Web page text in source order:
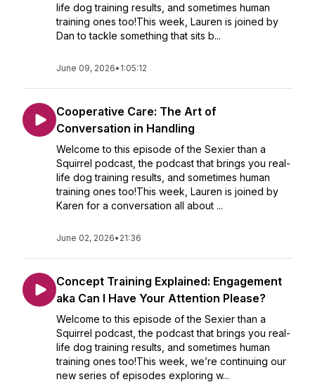
life dog training results, and sometimes human
training ones too!This week, Lauren is joined by
Dan to tackle something that sits b...
June 09, 2026• 1:05:12
Cooperative Care: The Art of
Conversation in Handling
Welcome to this episode of the Sexier than a
Squirrel podcast, the podcast that brings you real-
life dog training results, and sometimes human
training ones too!This week, Lauren is joined by
Karen for a conversation all about ...
June 02, 2026• 21:36
Concept Training Explained: Engagement
aka Can I Have Your Attention Please?
Welcome to this episode of the Sexier than a
Squirrel podcast, the podcast that brings you real-
life dog training results, and sometimes human
training ones too!This week, we’re continuing our
new series of episodes exploring w...